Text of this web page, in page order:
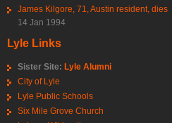
James Kilgore, 71, Austin resident, dies
14 Jan 1994
Lyle Links
Sister Site: Lyle Alumni
City of Lyle
Lyle Public Schools
Six Mile Grove Church